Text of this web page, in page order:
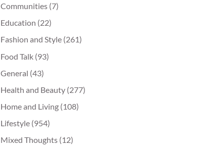
Communities (7)
Education (22)
Fashion and Style (261)
Food Talk (93)
General (43)
Health and Beauty (277)
Home and Living (108)
Lifestyle (954)
Mixed Thoughts (12)